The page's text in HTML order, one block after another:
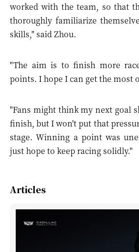
worked with the team, so that
thoroughly familiarize
skills," said Zhou.
"The aim is to finish more
points. I hope I can get the most
"Fans might think my next goal
finish, but I won't put that
stage. Winning a point was
just hope to keep racing solidly."
Articles